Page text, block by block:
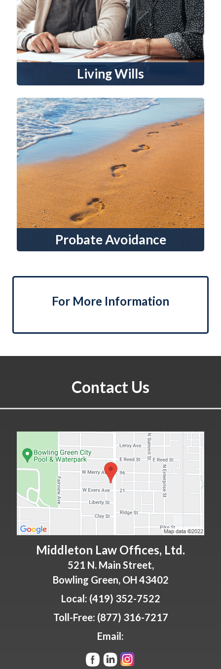
Living Wills
Probate Avoidance
For More Information
Contact Us
Middleton Law Offices, Ltd.
521 N. Main Street,
Bowling Green, OH 43402
Local: (419) 352-7522
Toll-Free: (877) 316-7217
Email: